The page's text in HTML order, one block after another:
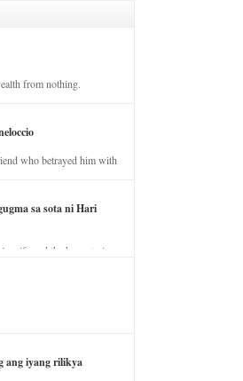
from nothing.
who betrayed him with
sa sota ni Hari
wife and the horse trainer.
ang iyang rilikya